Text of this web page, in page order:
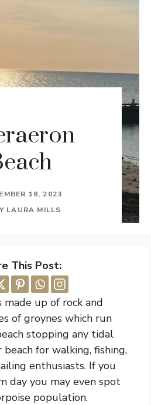
18, 2023
LAURA MILLS
This Post:
made up of rock and
of groynes which run
stopping any tidal
for walking, fishing,
enthusiasts. If you
day you may even spot
population.